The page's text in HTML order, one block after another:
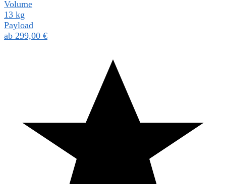
Volume
13 kg
Payload
ab 299,00 €